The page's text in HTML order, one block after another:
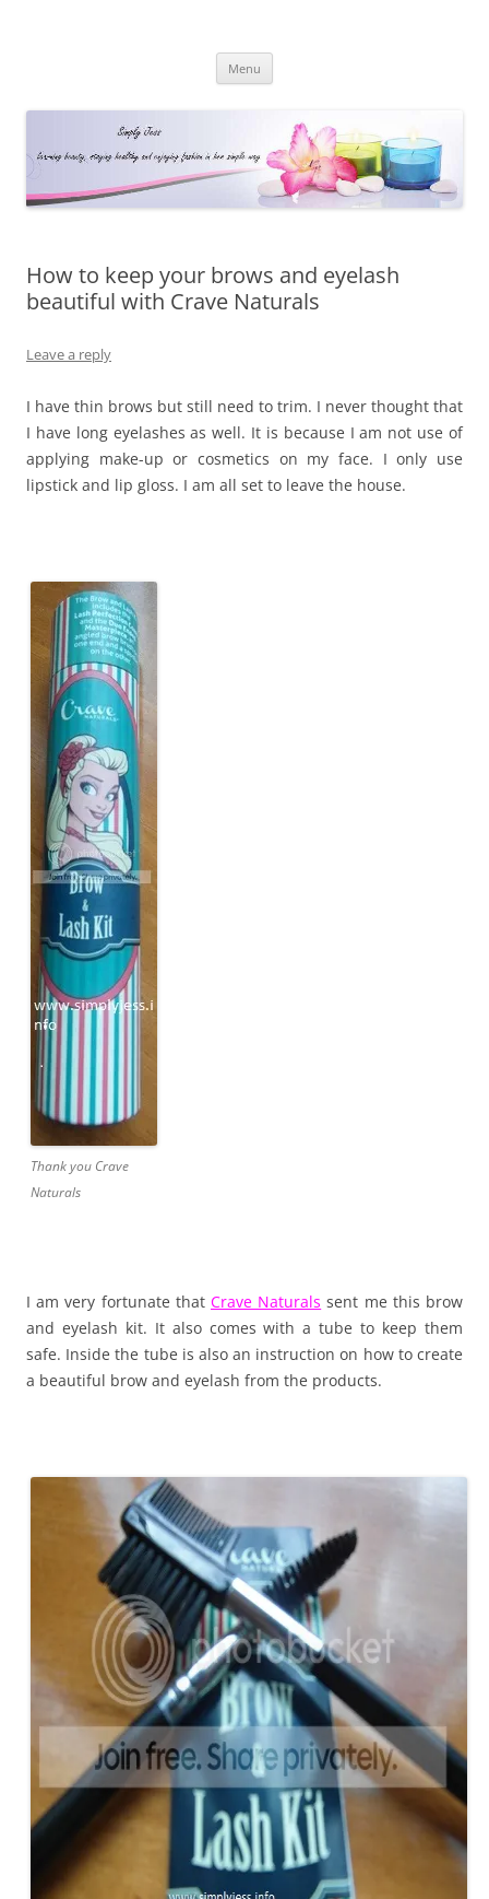
Menu
How to keep your brows and eyelash
beautiful with Crave Naturals
Leave a reply
I have thin brows but still need to trim. I never thought that
I have long eyelashes as well. It is because I am not use of
applying make-up or cosmetics on my face. I only use
lipstick and lip gloss. I am all set to leave the house.
Thank you Crave
Naturals
I am very fortunate that Crave Naturals sent me this brow
and eyelash kit. It also comes with a tube to keep them
safe. Inside the tube is also an instruction on how to create
a beautiful brow and eyelash from the products.